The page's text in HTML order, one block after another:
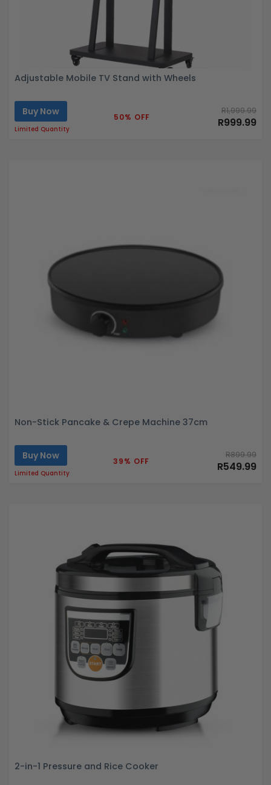
Adjustable Mobile TV Stand with Wheels
Buy Now
Limited Quantity
50% OFF
R1,999.99
R999.99
Non-Stick Pancake & Crepe Machine 37cm
Buy Now
Limited Quantity
39% OFF
R899.99
R549.99
2-in-1 Pressure and Rice Cooker